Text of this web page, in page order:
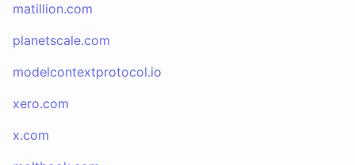
matillion.com
planetscale.com
modelcontextprotocol.io
xero.com
x.com